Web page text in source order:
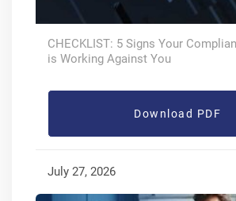
CHECKLIST: 5 Signs Your
is Working Against You
Download PDF
July 27, 2026